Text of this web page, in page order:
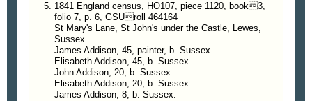
1841 England census, HO107, piece 1120, book3,
folio 7, p. 6, GSUroll 464164
St Mary's Lane, St John's under the Castle, Lewes,
Sussex
James Addison, 45, painter, b. Sussex
Elisabeth Addison, 45, b. Sussex
John Addison, 20, b. Sussex
Elisabeth Addison, 20, b. Sussex
James Addison, 8, b. Sussex.